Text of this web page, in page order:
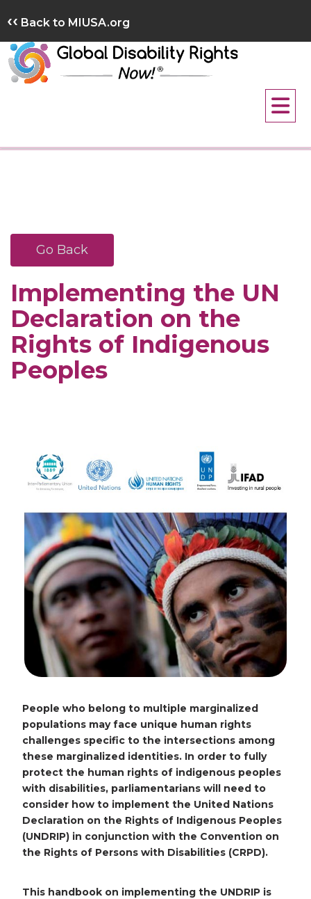
to
content
‹‹ Back to MIUSA.org
Go Back
Implementing the UN
Declaration on the
Rights of Indigenous
Peoples
People who belong to multiple marginalized
populations may face unique human rights
challenges specific to the intersections among
these marginalized identities. In order to fully
protect the human rights of indigenous peoples
with disabilities, parliamentarians will need to
consider how to implement the United Nations
Declaration on the Rights of Indigenous Peoples
(UNDRIP) in conjunction with the Convention on
the Rights of Persons with Disabilities (CRPD).
This handbook on implementing the UNDRIP is